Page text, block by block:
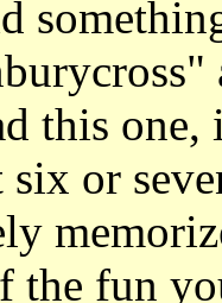
this
or
the fun